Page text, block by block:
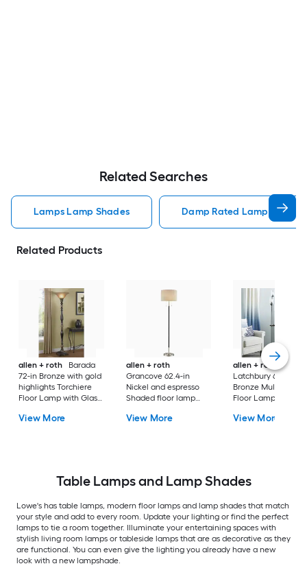
Related Searches
Lamps Lamp Shades Damp Rated Lamps Lamp
Related Products
allen + roth
Barada
72-in Bronze with gold
highlights Torchiere
Floor Lamp with Glass
View More
allen + roth
Grancove 62.4-in
Nickel and espresso
Shaded floor lamp
Shade
View More
allen + roth
Latchbury 66.55-in
Bronze Multi-head
Floor Lamp with
View More
Table Lamps and Lamp Shades
Lowe's has table lamps, modern floor lamps and lamp shades that match
your style and add to every room. Update your lighting or find the perfect
lamps to tie a room together. Illuminate your entertaining spaces with
stylish living room lamps or tableside lamps that are as decorative as they
are functional. You can even give the lighting you already have a new
look with a new lampshade.